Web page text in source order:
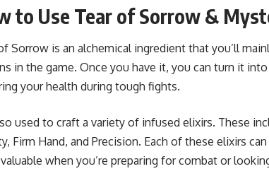
to Use Tear of Sorrow &
Sorrow is an alchemical ingredient that you’ll
in the game. Once you have it, you can turn it
your health during tough fights.
used to craft a variety of infused elixirs. These
Firm Hand, and Precision. Each of these elixirs
when you’re preparing for combat or